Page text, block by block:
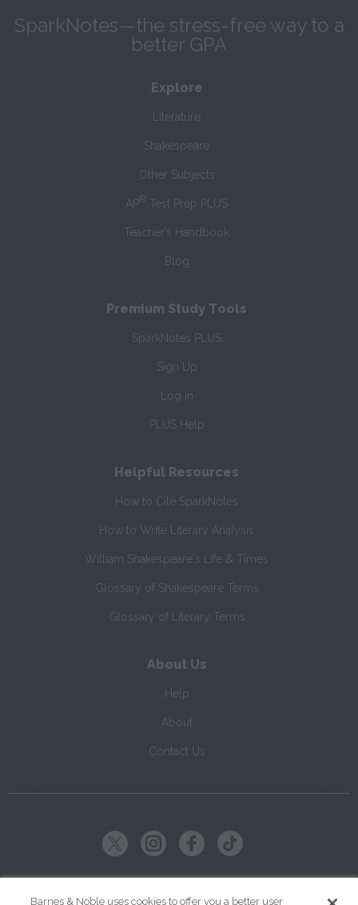
SparkNotes—the stress-free way to a
better GPA
Explore
Literature
Shakespeare
Other Subjects
AP® Test Prep PLUS
Teacher’s Handbook
Blog
Premium Study Tools
SparkNotes PLUS
Sign Up
Log In
PLUS Help
Helpful Resources
How to Cite SparkNotes
How to Write Literary Analysis
William Shakespeare's Life & Times
Glossary of Shakespeare Terms
Glossary of Literary Terms
About Us
Help
About
Contact Us
Barnes & Noble uses cookies to offer you a better user